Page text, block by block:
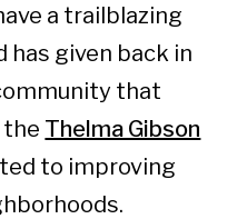
a trailblazing
has given back in
that
the Thelma Gibson
to improving